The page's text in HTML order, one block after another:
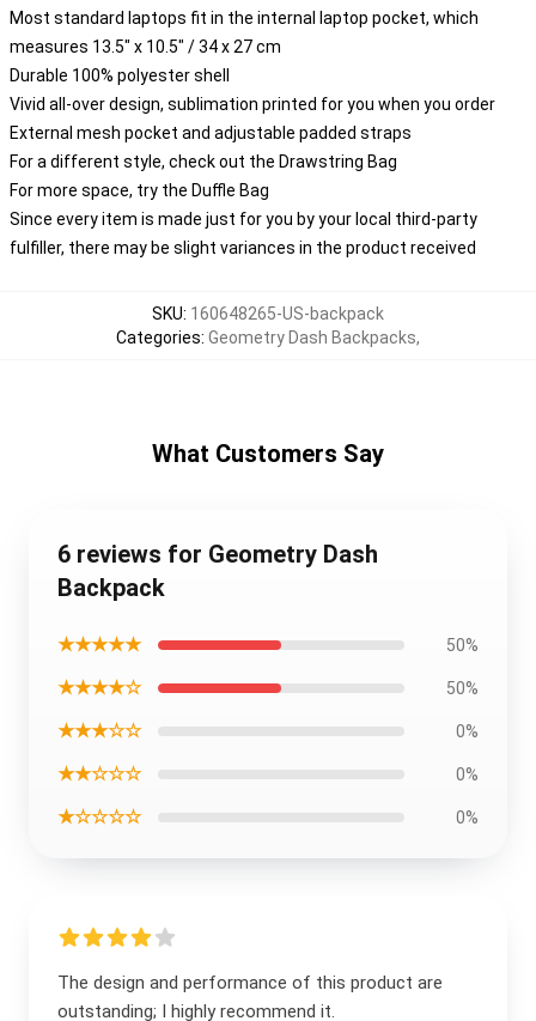
Most standard laptops fit in the internal laptop pocket, which
measures 13.5" x 10.5" / 34 x 27 cm
Durable 100% polyester shell
Vivid all-over design, sublimation printed for you when you order
External mesh pocket and adjustable padded straps
For a different style, check out the Drawstring Bag
For more space, try the Duffle Bag
Since every item is made just for you by your local third-party
fulfiller, there may be slight variances in the product received
SKU: 160648265-US-backpack
Categories: Geometry Dash Backpacks,
What Customers Say
6 reviews for Geometry Dash
Backpack
★★★★★ 50%
★★★★☆ 50%
★★★☆☆ 0%
★★☆☆☆ 0%
★☆☆☆☆ 0%
The design and performance of this product are
outstanding; I highly recommend it.